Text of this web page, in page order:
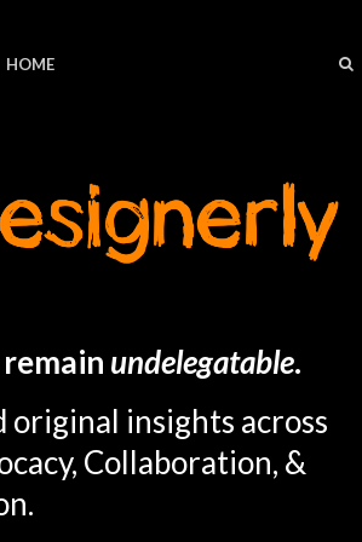
HOME SEARCH
undelegatable.
insights across
Collaboration, &